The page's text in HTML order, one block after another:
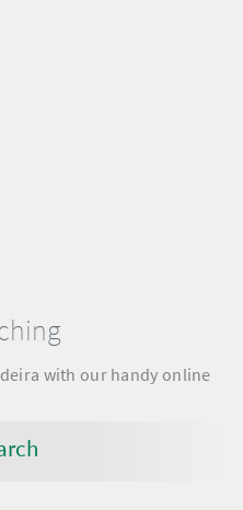
with our handy online